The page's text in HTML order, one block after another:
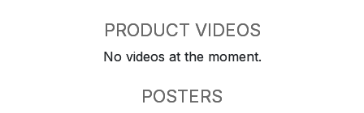
PRODUCT VIDEOS
No videos at the moment.
POSTERS